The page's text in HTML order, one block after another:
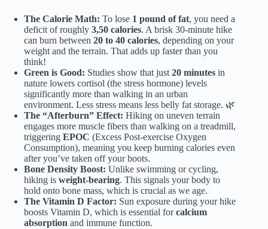
The Calorie Math: To lose 1 pound of fat, you need a
deficit of roughly 3,50 calories. A brisk 30-minute hike
can burn between 20 to 40 calories, depending on your
weight and the terrain. That adds up faster than you
think!
Green is Good: Studies show that just 20 minutes in
nature lowers cortisol (the stress hormone) levels
significantly more than walking in an urban
environment. Less stress means less belly fat storage. 🌿
The “Afterburn” Effect: Hiking on uneven terrain
engages more muscle fibers than walking on a treadmill,
triggering EPOC (Excess Post-exercise Oxygen
Consumption), meaning you keep burning calories even
after you’ve taken off your boots.
Bone Density Boost: Unlike swimming or cycling,
hiking is weight-bearing. This signals your body to
hold onto bone mass, which is crucial as we age.
The Vitamin D Factor: Sun exposure during your hike
boosts Vitamin D, which is essential forcalcium
absorption and immune function.